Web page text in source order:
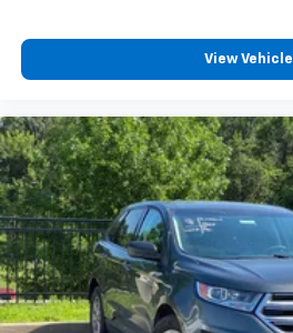
View Vehicle